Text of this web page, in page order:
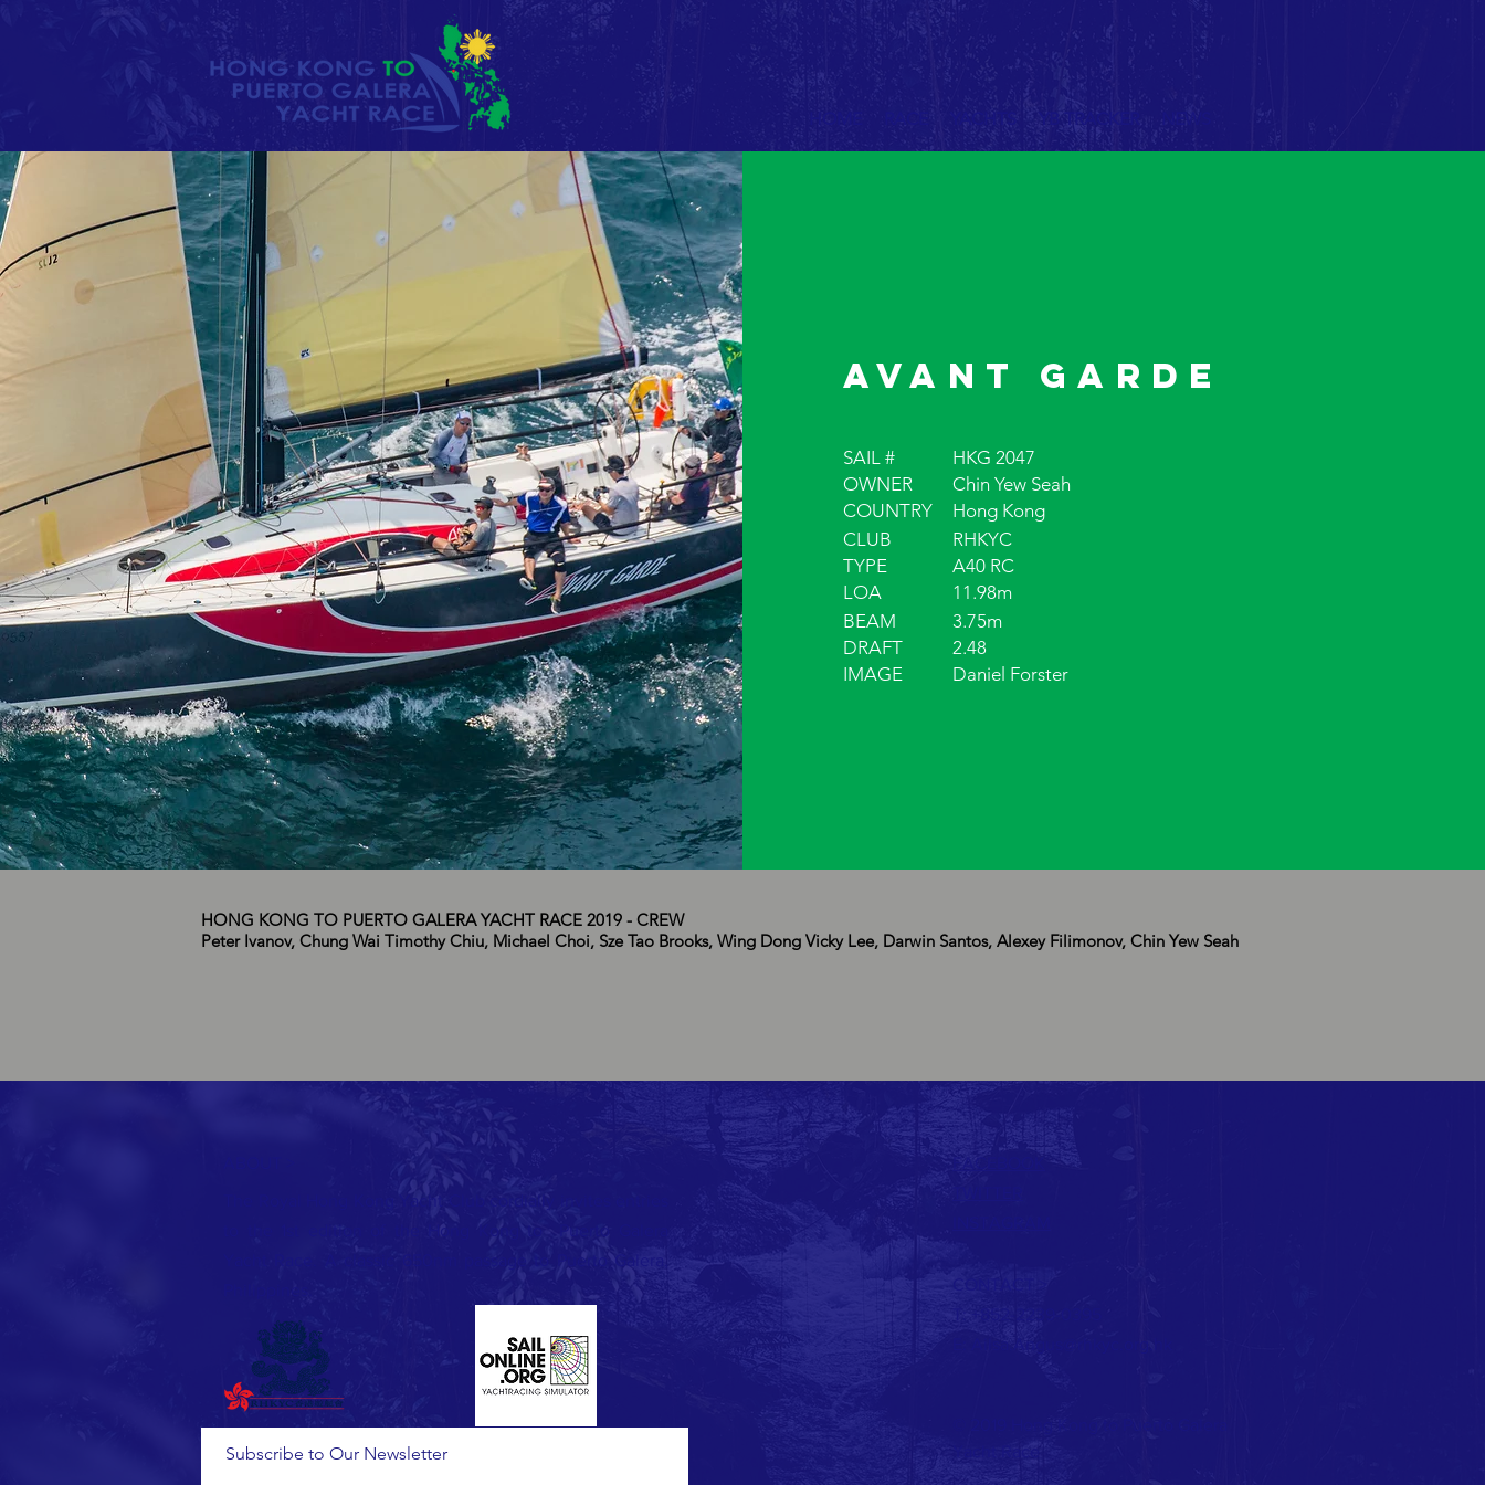
YACHTS YB TRACKER NEWS
Avant Garde
HKG 2047
SAIL #
Chin Yew Seah
OWNER
Hong Kong
COUNTRY
RHKYC
CLUB
A40 RC
TYPE
11.98m
LOA
3.75m
BEAM
2.48
DRAFT
Daniel Forster
IMAGE
HONG KONG TO PUERTO GALERA YACHT RACE 2019 - CREW
Peter Ivanov, Chung Wai Timothy Chiu, Michael Choi, Sze Tao Brooks, Wing Dong Vicky Lee, Darwin Santos, Alexey Filimonov, Chin Yew Seah
The Royal Hong Kong Yacht Club cordially invites entries
to the 1st edition of the Hong Kong to Puerto Galera
Yacht Race. A classic 650nm passage to Puerto Galera,
Subscribe to Our Newsletter
FACEBOOK
Yacht Race